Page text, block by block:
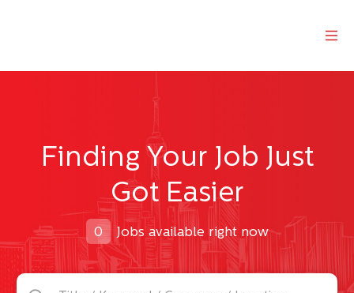
Finding Your Job Just
Got Easier
0 Jobs available right now